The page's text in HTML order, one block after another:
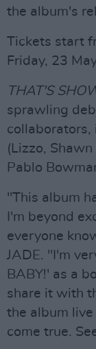
the album's
Tickets start
Friday, 23
THAT'S
sprawling
collaborators,
(Lizzo,
Pablo
"This album
I'm beyond
everyone
JADE. "I'm
BABY!' as a
share it with
the album
come true.